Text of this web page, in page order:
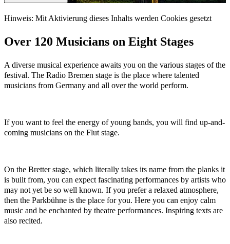
Hinweis: Mit Aktivierung dieses Inhalts werden Cookies gesetzt
Over 120 Musicians on Eight Stages
A diverse musical experience awaits you on the various stages of the
festival. The Radio Bremen stage is the place where talented
musicians from Germany and all over the world perform.
If you want to feel the energy of young bands, you will find up-and-
coming musicians on the Flut stage.
On the Bretter stage, which literally takes its name from the planks it
is built from, you can expect fascinating performances by artists who
may not yet be so well known. If you prefer a relaxed atmosphere,
then the Parkbühne is the place for you. Here you can enjoy calm
music and be enchanted by theatre performances. Inspiring texts are
also recited.